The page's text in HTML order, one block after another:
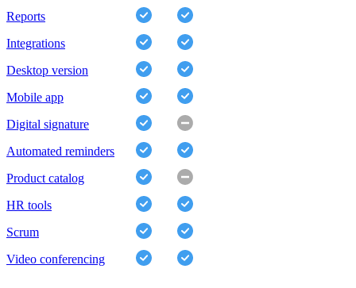
Reports
Integrations
Desktop version
Mobile app
Digital signature
Automated reminders
Product catalog
HR tools
Scrum
Video conferencing